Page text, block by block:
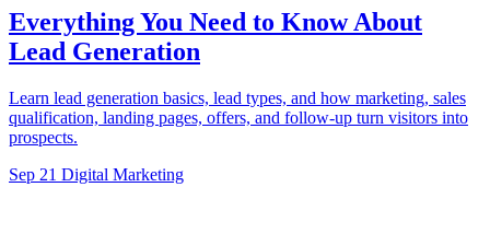
Everything You Need to Know About
Lead Generation
Learn lead generation basics, lead types, and how marketing, sales
qualification, landing pages, offers, and follow-up turn visitors into
prospects.
Sep 21 Digital Marketing